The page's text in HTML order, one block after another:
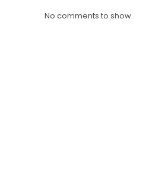
No comments to show.